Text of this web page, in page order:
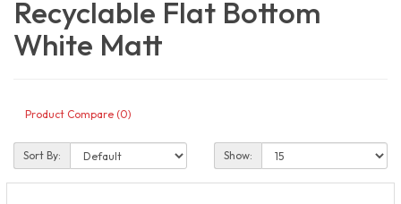
Recyclable Flat Bottom
White Matt
Product Compare (0)
Sort By: Show: